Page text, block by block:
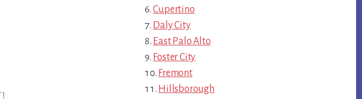
Cupertino
Daly City
East Palo Alto
Foster City
Fremont
Hillsborough